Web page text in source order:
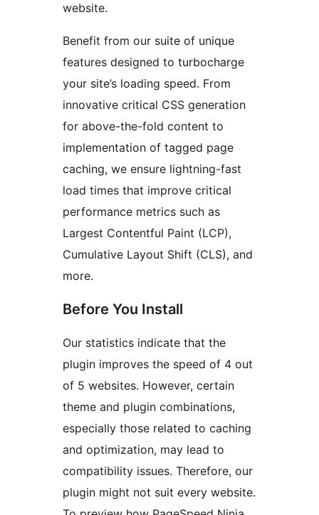
website.
Benefit from our suite of unique
features designed to turbocharge
your site’s loading speed. From
innovative critical CSS generation
for above-the-fold content to
implementation of tagged page
caching, we ensure lightning-fast
load times that improve critical
performance metrics such as
Largest Contentful Paint (LCP),
Cumulative Layout Shift (CLS), and
more.
Before You Install
Our statistics indicate that the
plugin improves the speed of 4 out
of 5 websites. However, certain
theme and plugin combinations,
especially those related to caching
and optimization, may lead to
compatibility issues. Therefore, our
plugin might not suit every website.